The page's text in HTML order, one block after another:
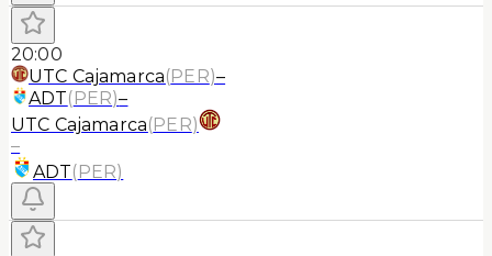
20:00
UTC Cajamarca(PER)–
ADT(PER)–
UTC Cajamarca(PER)
–
ADT(PER)